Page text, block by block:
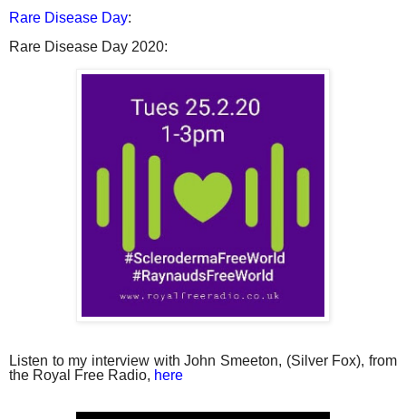
Rare Disease Day:
Rare Disease Day 2020:
Listen to my interview with John Smeeton, (Silver Fox), from
the Royal Free Radio, here